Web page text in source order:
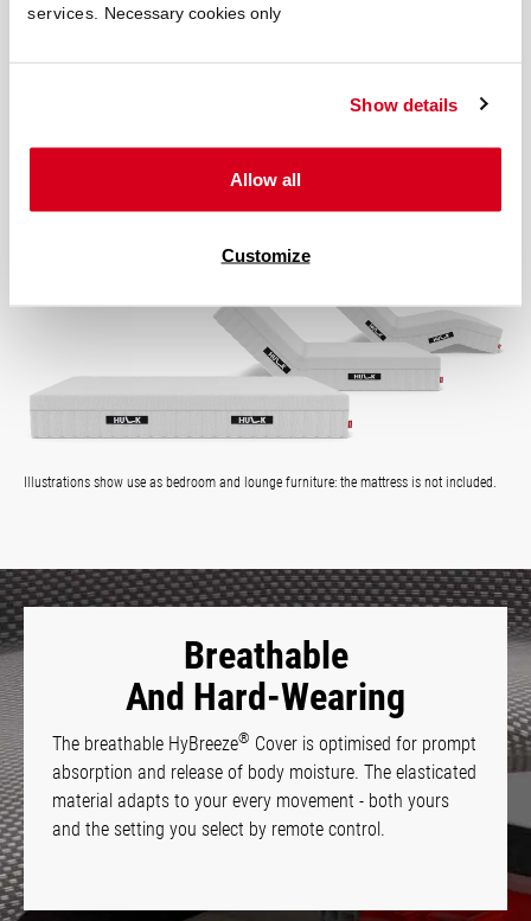
services. Necessary cookies only
Show details
Allow all
Customize
easily in the morning – effortlessly at the touch of a button and
adjustable head and foot section
ultra-quiet motor
Illustrations show use as bedroom and lounge furniture: the mattress is not included.
Breathable
And Hard-Wearing
The breathable HyBreeze® Cover is optimised for prompt
absorption and release of body moisture. The elasticated
material adapts to your every movement - both yours
and the setting you select by remote control.